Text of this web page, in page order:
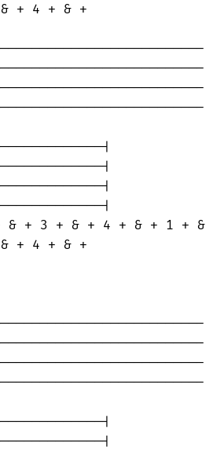
+ 4 + & +
|
|
|
|
& + 3 + & + 4 + & + 1 + &
+ 4 + & +
|
|